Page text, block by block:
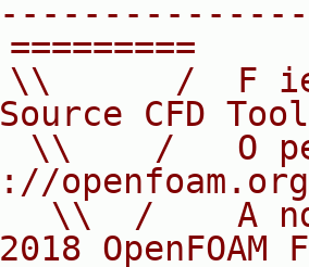
=========
\\      /  F
CFD
\\    /   O
openfoam.org
\\  /    A
OpenFOAM